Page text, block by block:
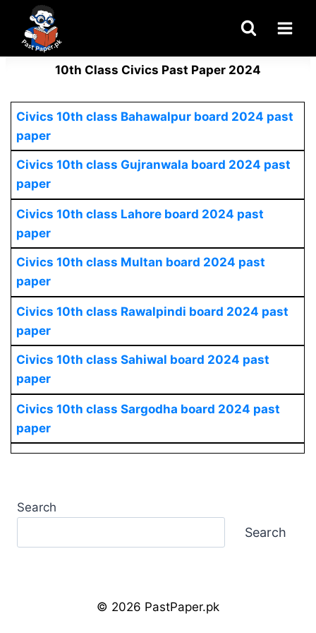
content
10th Class Civics Past Paper 2024
Civics 10th class Bahawalpur board 2024 past
paper
Civics 10th class Gujranwala board 2024 past
paper
Civics 10th class Lahore board 2024 past
paper
Civics 10th class Multan board 2024 past
paper
Civics 10th class Rawalpindi board 2024 past
paper
Civics 10th class Sahiwal board 2024 past
paper
Civics 10th class Sargodha board 2024 past
paper
Search
Search
© 2026 PastPaper.pk